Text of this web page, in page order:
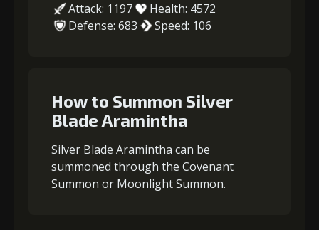
Attack: 1197
Health: 4572
Defense: 683
Speed: 106
How to Summon Silver
Blade Aramintha
Silver Blade Aramintha can be
summoned through the Covenant
Summon or Moonlight Summon.